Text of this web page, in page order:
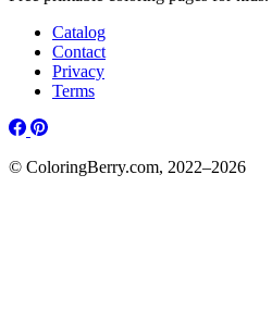
Catalog
Contact
Privacy
Terms
© ColoringBerry.com, 2022–2026